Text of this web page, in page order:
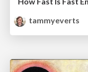
tammyeverts